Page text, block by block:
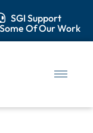
SGI Support
Of Our Work